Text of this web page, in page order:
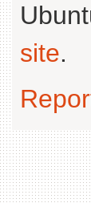
site.